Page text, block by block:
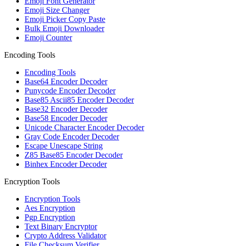
Emoji Size Changer
Emoji Picker Copy Paste
Bulk Emoji Downloader
Emoji Counter
Encoding Tools
Encoding Tools
Base64 Encoder Decoder
Punycode Encoder Decoder
Base85 Ascii85 Encoder Decoder
Base32 Encoder Decoder
Base58 Encoder Decoder
Unicode Character Encoder Decoder
Gray Code Encoder Decoder
Escape Unescape String
Z85 Base85 Encoder Decoder
Binhex Encoder Decoder
Encryption Tools
Encryption Tools
Aes Encryption
Pgp Encryption
Text Binary Encryptor
Crypto Address Validator